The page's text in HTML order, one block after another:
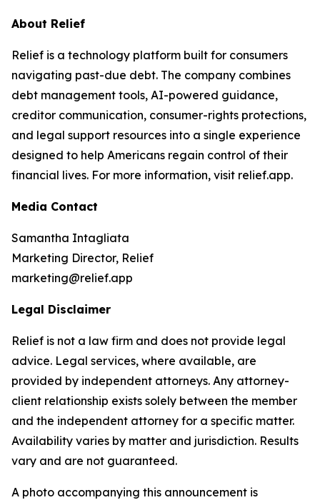
About Relief
Relief is a technology platform built for consumers
navigating past-due debt. The company combines
debt management tools, AI-powered guidance,
creditor communication, consumer-rights protections,
and legal support resources into a single experience
designed to help Americans regain control of their
financial lives. For more information, visit relief.app.
Media Contact
Samantha Intagliata
Marketing Director, Relief
marketing@relief.app
Legal Disclaimer
Relief is not a law firm and does not provide legal
advice. Legal services, where available, are
provided by independent attorneys. Any attorney-
client relationship exists solely between the member
and the independent attorney for a specific matter.
Availability varies by matter and jurisdiction. Results
vary and are not guaranteed.
A photo accompanying this announcement is